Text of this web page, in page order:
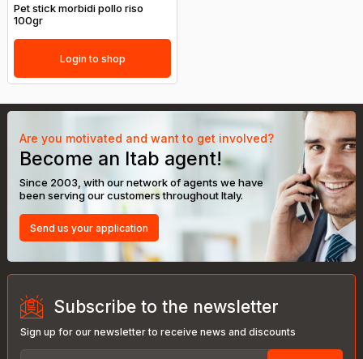
Pet stick morbidi pollo riso
100gr
Login to shop
Are you motivated and want to get involved?
Become an Itab agent!
Since 2003, with our network of agents we have
been serving our customers throughout Italy.
Send us your application
Subscribe to the newsletter
Sign up for our newsletter to receive news and discounts